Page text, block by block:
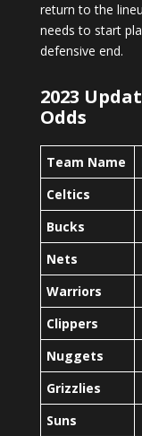
return to the
needs to start
defensive end.
2023
Odds
Team Name
Celtics
Bucks
Nets
Warriors
Clippers
Nuggets
Grizzlies
Suns